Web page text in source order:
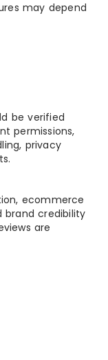
may depend
be verified
permissions,
privacy
ecommerce
brand credibility
are